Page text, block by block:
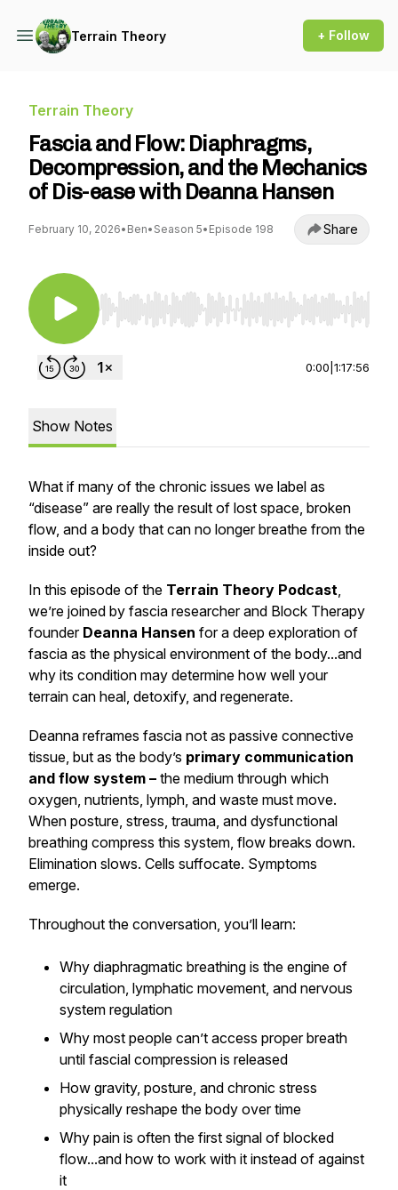
Terrain Theory + Follow
Terrain Theory
Fascia and Flow: Diaphragms,
Decompression, and the Mechanics
of Dis-ease with Deanna Hansen
February 10, 2026• Ben• Season 5• Episode 198 Share
Use Left/Right to seek, Home/End to jump to
0:00 1:17:56
Show Notes
What if many of the chronic issues we label as
“disease” are really the result of lost space, broken
flow, and a body that can no longer breathe from the
inside out?
In this episode of the Terrain Theory Podcast,
we’re joined by fascia researcher and Block Therapy
founder Deanna Hansen for a deep exploration of
fascia as the physical environment of the body...and
why its condition may determine how well your
terrain can heal, detoxify, and regenerate.
Deanna reframes fascia not as passive connective
tissue, but as the body’s primary communication
and flow system – the medium through which
oxygen, nutrients, lymph, and waste must move.
When posture, stress, trauma, and dysfunctional
breathing compress this system, flow breaks down.
Elimination slows. Cells suffocate. Symptoms
emerge.
Throughout the conversation, you’ll learn:
Why diaphragmatic breathing is the engine of
circulation, lymphatic movement, and nervous
system regulation
Why most people can’t access proper breath
until fascial compression is released
How gravity, posture, and chronic stress
physically reshape the body over time
Why pain is often the first signal of blocked
flow...and how to work with it instead of against
it